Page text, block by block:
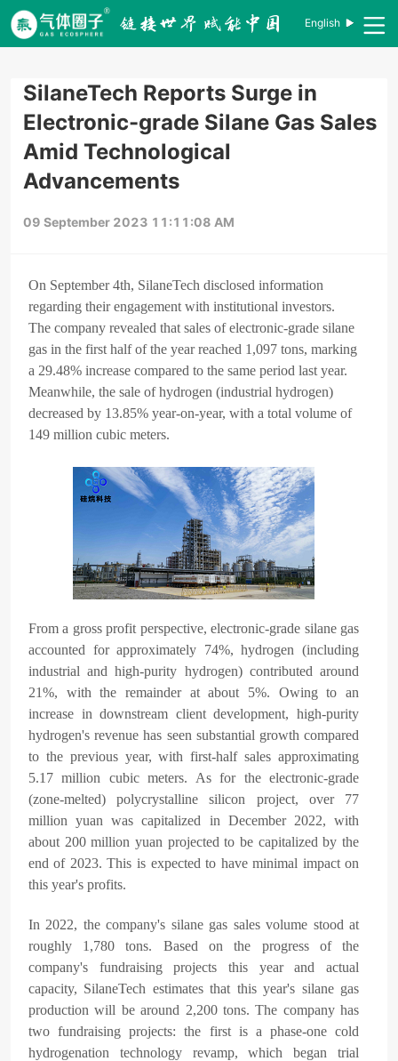
English
SilaneTech Reports Surge in
Electronic-grade Silane Gas Sales
Amid Technological
Advancements
09 September 2023 11:11:08 AM
On September 4th, SilaneTech disclosed information
regarding their engagement with institutional investors.
The company revealed that sales of electronic-grade silane
gas in the first half of the year reached 1,097 tons, marking
a 29.48% increase compared to the same period last year.
Meanwhile, the sale of hydrogen (industrial hydrogen)
decreased by 13.85% year-on-year, with a total volume of
149 million cubic meters.
From a gross profit perspective, electronic-grade silane gas
accounted for approximately 74%, hydrogen (including
industrial and high-purity hydrogen) contributed around
21%, with the remainder at about 5%. Owing to an
increase in downstream client development, high-purity
hydrogen's revenue has seen substantial growth compared
to the previous year, with first-half sales approximating
5.17 million cubic meters. As for the electronic-grade
(zone-melted) polycrystalline silicon project, over 77
million yuan was capitalized in December 2022, with
about 200 million yuan projected to be capitalized by the
end of 2023. This is expected to have minimal impact on
this year's profits.
In 2022, the company's silane gas sales volume stood at
roughly 1,780 tons. Based on the progress of the
company's fundraising projects this year and actual
capacity, SilaneTech estimates that this year's silane gas
production will be around 2,200 tons. The company has
two fundraising projects: the first is a phase-one cold
hydrogenation technology revamp, which began trial